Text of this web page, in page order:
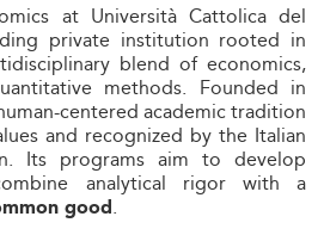
at Università Cattolica del
private institution rooted in
blend of economics,
methods. Founded in
centered academic tradition
and recognized by the Italian
Its programs aim to develop
analytical rigor with a
good.